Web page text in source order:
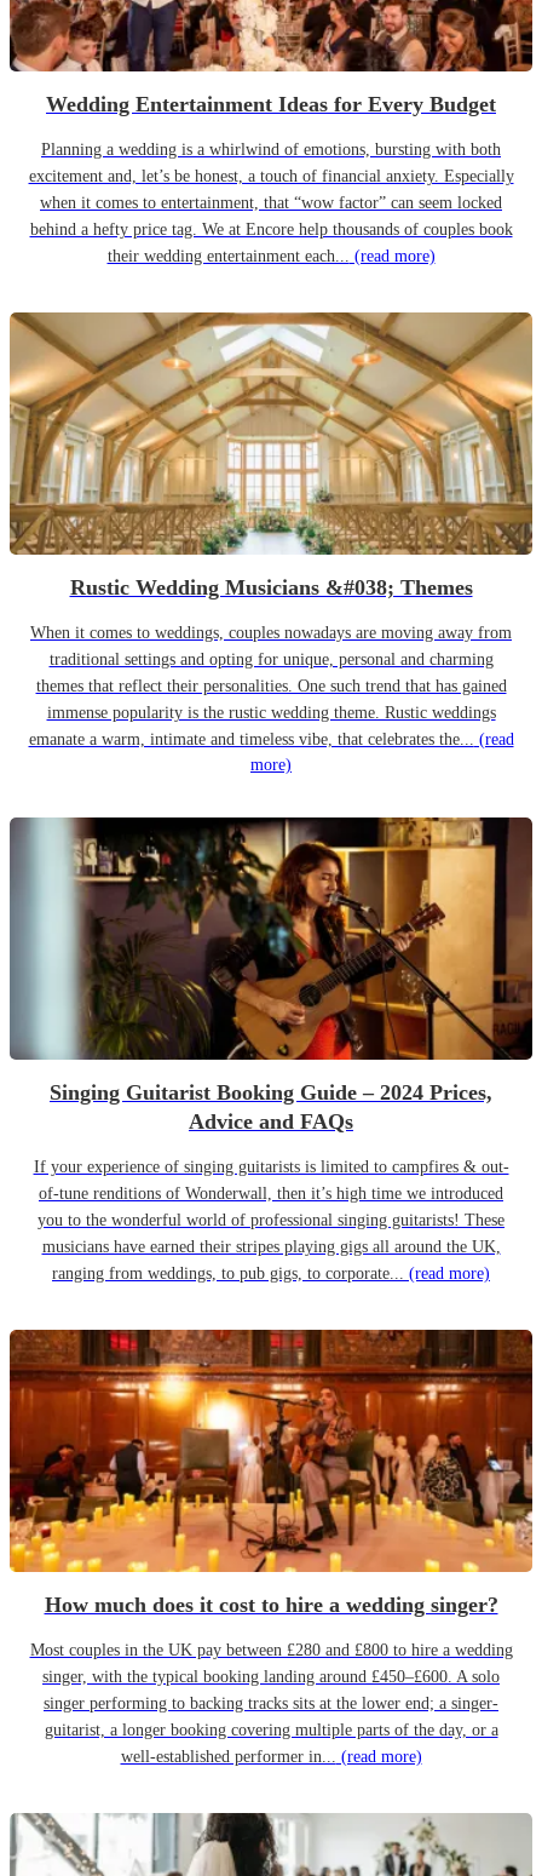
Wedding Entertainment Ideas for Every Budget
Planning a wedding is a whirlwind of emotions, bursting with both
excitement and, let’s be honest, a touch of financial anxiety. Especially
when it comes to entertainment, that “wow factor” can seem locked
behind a hefty price tag. We at Encore help thousands of couples book
their wedding entertainment each... (read more)
Rustic Wedding Musicians &#038; Themes
When it comes to weddings, couples nowadays are moving away from
traditional settings and opting for unique, personal and charming
themes that reflect their personalities. One such trend that has gained
immense popularity is the rustic wedding theme. Rustic weddings
emanate a warm, intimate and timeless vibe, that celebrates the... (read
more)
Singing Guitarist Booking Guide – 2024 Prices,
Advice and FAQs
If your experience of singing guitarists is limited to campfires & out-
of-tune renditions of Wonderwall, then it’s high time we introduced
you to the wonderful world of professional singing guitarists! These
musicians have earned their stripes playing gigs all around the UK,
ranging from weddings, to pub gigs, to corporate... (read more)
How much does it cost to hire a wedding singer?
Most couples in the UK pay between £280 and £800 to hire a wedding
singer, with the typical booking landing around £450–£600. A solo
singer performing to backing tracks sits at the lower end; a singer-
guitarist, a longer booking covering multiple parts of the day, or a
well-established performer in... (read more)